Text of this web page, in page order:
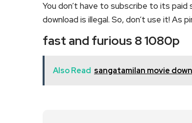
You don’t have to subscribe to its
download is illegal. So, don’t use it! As
fast and furious 8 1080p
Also Read sangatamilan movie